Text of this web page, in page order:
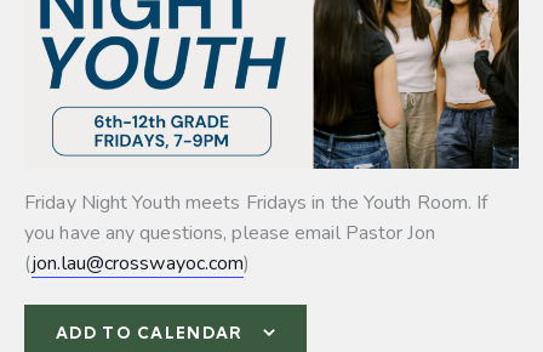
Friday Night Youth meets Fridays in the Youth Room. If
you have any questions, please email Pastor Jon
(jon.lau@crosswayoc.com)
ADD TO CALENDAR